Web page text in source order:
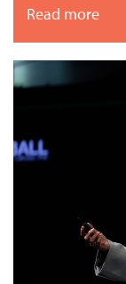
Read more